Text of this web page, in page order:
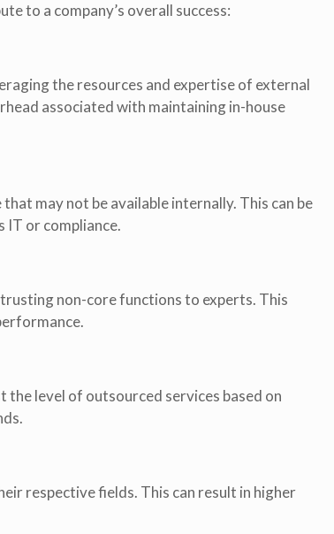
to a company’s overall success:
the resources and expertise of external
associated with maintaining in-house
may not be available internally. This can be
IT or compliance.
non-core functions to experts. This
level of outsourced services based on
respective fields. This can result in higher